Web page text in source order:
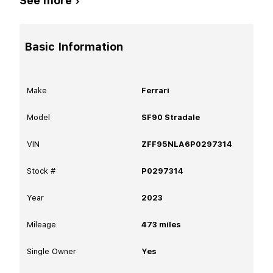
Basic Information
Make Ferrari
Model SF90 Stradale
VIN ZFF95NLA6P0297314
Stock # P0297314
Year 2023
Mileage 473 miles
Single Owner Yes